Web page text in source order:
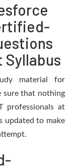
material for
sure that nothing
professionals at
updated to make